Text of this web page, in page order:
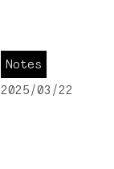
Notes
2025/03/22